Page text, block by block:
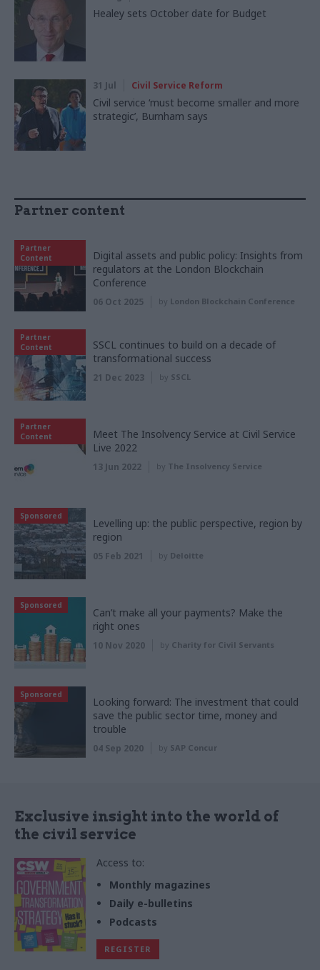
Healey sets October date for Budget
31 Jul Civil Service Reform
Civil service ‘must become smaller and more
strategic’, Burnham says
Partner content
Partner
Content
Digital assets and public policy: Insights from
regulators at the London Blockchain
Conference
06 Oct 2025 by London Blockchain Conference
Partner
Content
SSCL continues to build on a decade of
transformational success
21 Dec 2023 by SSCL
Partner
Content
Meet The Insolvency Service at Civil Service
Live 2022
13 Jun 2022 by The Insolvency Service
Sponsored
Levelling up: the public perspective, region by
region
05 Feb 2021 by Deloitte
Sponsored
Can’t make all your payments? Make the
right ones
10 Nov 2020 by Charity for Civil Servants
Sponsored
Looking forward: The investment that could
save the public sector time, money and
trouble
04 Sep 2020 by SAP Concur
Exclusive insight into the world of
the civil service
Access to:
Monthly magazines
Daily e-bulletins
Podcasts
REGISTER